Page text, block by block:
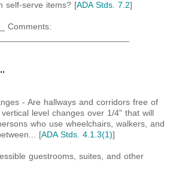
self-serve items? [ADA Stds. 7.2]
Comments:
- Are hallways and corridors free of
level changes over 1/4" that will
who use wheelchairs, walkers, and
[ADA Stds. 4.1.3(1)]
guestrooms, suites, and other